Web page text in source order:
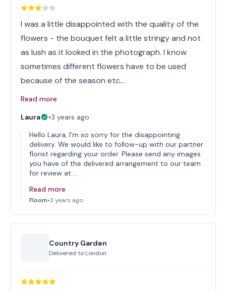
I was a little disappointed with the quality of the
flowers - the bouquet felt a little stringy and not
as lush as it looked in the photograph. I know
sometimes different flowers have to be used
because of the season etc…
Read more
Laura
•3 years ago
Hello Laura, I'm so sorry for the disappointing
delivery. We would like to follow-up with our partner
florist regarding your order. Please send any images
you have of the delivered arrangement to our team
for review at:…
Read more
Floom•3 years ago
Country Garden
Delivered to London